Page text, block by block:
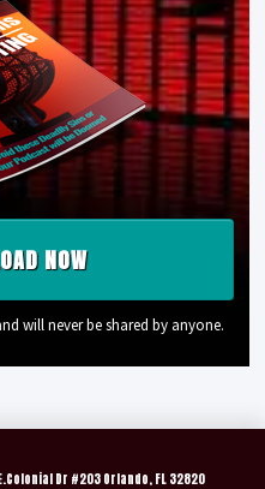
NOW
will never be shared by anyone.
Dr #203 Orlando, FL 32820